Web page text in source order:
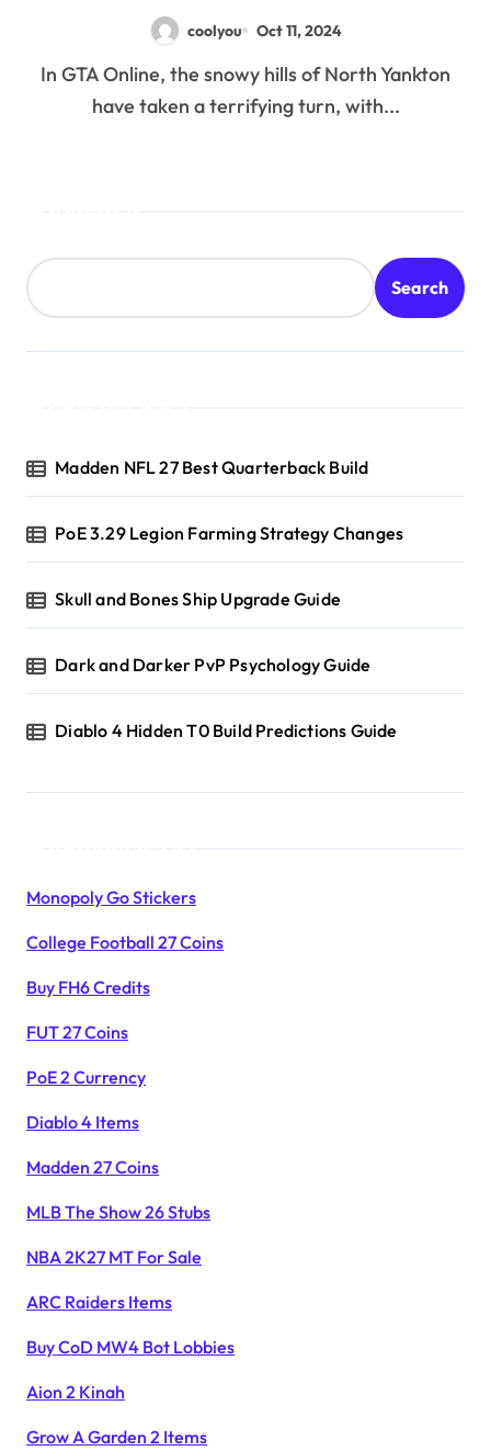
coolyou Oct 11, 2024
In GTA Online, the snowy hills of North Yankton
have taken a terrifying turn, with...
Search
Madden NFL 27 Best Quarterback Build
PoE 3.29 Legion Farming Strategy Changes
Skull and Bones Ship Upgrade Guide
Dark and Darker PvP Psychology Guide
Diablo 4 Hidden T0 Build Predictions Guide
Monopoly Go Stickers
College Football 27 Coins
Buy FH6 Credits
FUT 27 Coins
PoE 2 Currency
Diablo 4 Items
Madden 27 Coins
MLB The Show 26 Stubs
NBA 2K27 MT For Sale
ARC Raiders Items
Buy CoD MW4 Bot Lobbies
Aion 2 Kinah
Grow A Garden 2 Items